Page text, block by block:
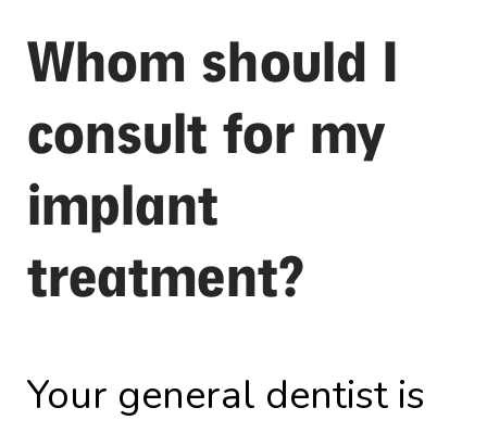
Whom should I
consult for my
implant
treatment?
Your general dentist is